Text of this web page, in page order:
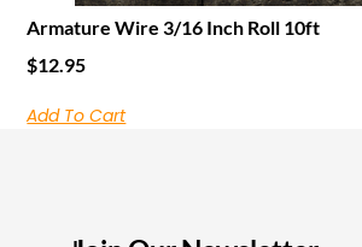
Armature Wire 3/16 Inch Roll 10ft
$12.95
Add To Cart